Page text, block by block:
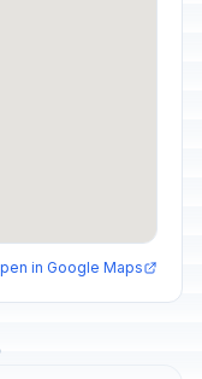
in Google Maps